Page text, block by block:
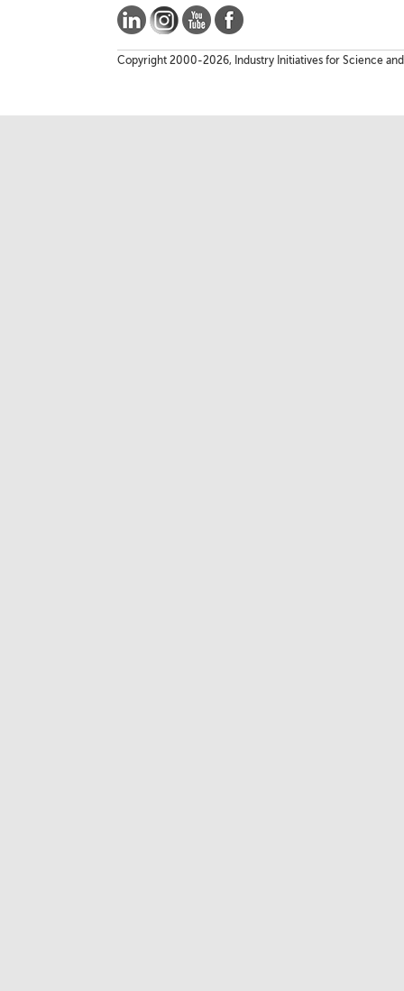
Copyright 2000-2026, Industry Initiatives for Science